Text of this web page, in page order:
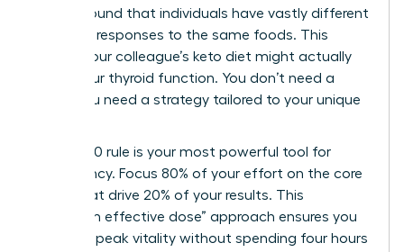
Project found that individuals have vastly different
glycemic responses to the same foods. This
means your colleague’s keto diet might actually
wreck your thyroid function. You don’t need a
trend; you need a strategy tailored to your unique
The 80/20 rule is your most powerful tool for
consistency. Focus 80% of your effort on the core
pillars that drive 20% of your results. This
“minimum effective dose” approach ensures you
maintain peak vitality without spending four hours